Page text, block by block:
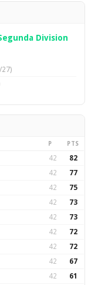
Division
27)
P PTS
42 82
42 77
42 75
42 73
42 73
42 72
42 72
42 67
42 61